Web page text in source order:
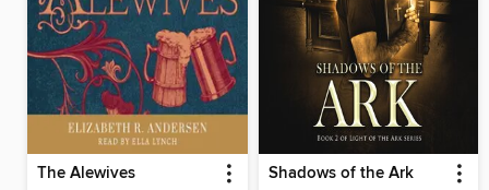
The Alewives Shadows of the Ark